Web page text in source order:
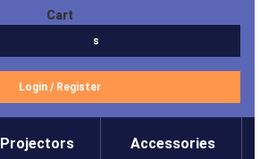
Cart
0 items
Login /Register
Projectors Accessories